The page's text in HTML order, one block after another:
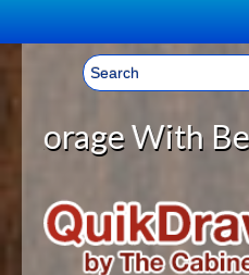
Welcome, Sign In! ▼
CART
YOUR SHOPPING
LOG IN
HOME
ABOUT US
With